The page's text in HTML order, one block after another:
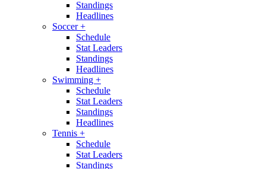
Standings
Headlines
Soccer+
Schedule
Stat Leaders
Standings
Headlines
Swimming +
Schedule
Stat Leaders
Standings
Headlines
Tennis +
Schedule
Stat Leaders
Standings